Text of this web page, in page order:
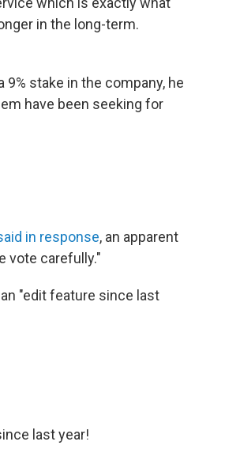
in the long-term.
stake in the company, he
have been seeking for
in response, an apparent
vote carefully."
"edit feature since last
last year!